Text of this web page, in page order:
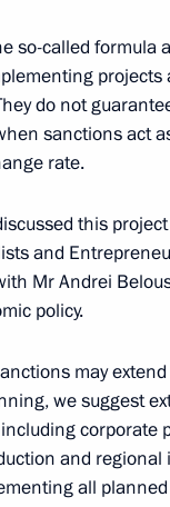
talks
The Kremlin,
Thursday
issues
The Kremlin,
Ministry Board
Moscow
so-called formula
projects
do not
sanctions act
rate.
this
and
Mr Andrei
policy.
may
we suggest
corporate
and
all